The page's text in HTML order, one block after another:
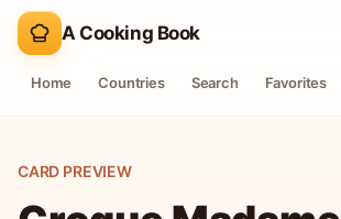
A Cooking Book
Home Countries Search Favorites
CARD PREVIEW